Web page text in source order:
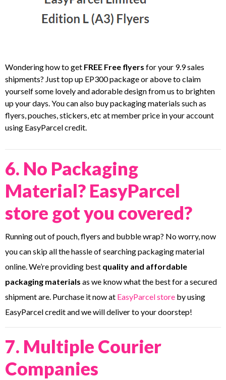
Wondering how to get FREE Free flyers for your 9.9 sales
shipments? Just top up EP300 package or above to claim
yourself some lovely and adorable design from us to brighten
up your days. You can also buy packaging materials such as
flyers, pouches, stickers, etc at member price in your account
using EasyParcel credit.
6. No Packaging
Material? EasyParcel
store got you covered?
Running out of pouch, flyers and bubble wrap? No worry, now
you can skip all the hassle of searching packaging material
online. We’re providing best quality and affordable
packaging materials as we know what the best for a secured
shipment are. Purchase it now at EasyParcel store by using
EasyParcel credit and we will deliver to your doorstep!
7. Multiple Courier
Companies